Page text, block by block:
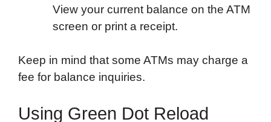
View your current balance on the ATM
screen or print a receipt.
Keep in mind that some ATMs may charge a
fee for balance inquiries.
Using Green Dot Reload